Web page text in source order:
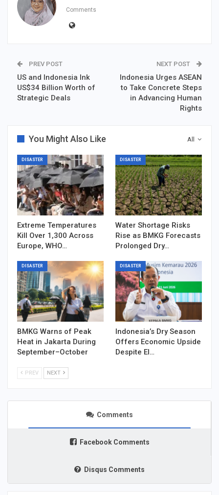
Comments
PREV POST
US and Indonesia Ink
US$34 Billion Worth of
Strategic Deals
NEXT POST
Indonesia Urges ASEAN
to Take Concrete Steps
in Advancing Human
Rights
All
You Might Also Like
DISASTER
Extreme Temperatures
Kill Over 1,300 Across
Europe, WHO…
DISASTER
Water Shortage Risks
Rise as BMKG Forecasts
Prolonged Dry…
DISASTER
BMKG Warns of Peak
Heat in Jakarta During
September–October
DISASTER
Indonesia’s Dry Season
Offers Economic Upside
Despite El…
PREV NEXT
Comments
Facebook Comments
Disqus Comments